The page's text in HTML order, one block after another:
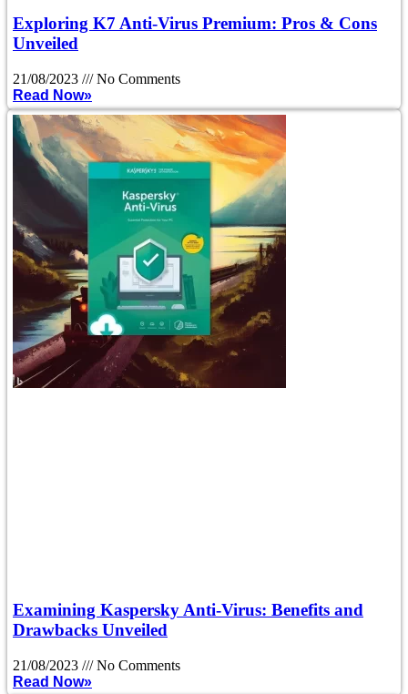
Exploring K7 Anti-Virus Premium: Pros & Cons
Unveiled
21/08/2023
No Comments
Read Now»
Examining Kaspersky Anti-Virus: Benefits and
Drawbacks Unveiled
21/08/2023
No Comments
Read Now»